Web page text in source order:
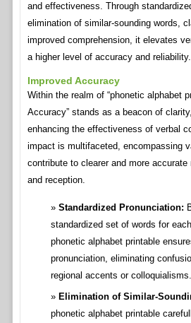
and effectiveness. Through
elimination of similar-sounding words,
improved comprehension, it elevates
a higher level of accuracy and reliability.
Improved Accuracy
Within the realm of “phonetic alphabet
Accuracy” stands as a beacon of
enhancing the effectiveness of verbal
impact is multifaceted, encompassing
contribute to clearer and more
and reception.
Standardized Pronunciation:
standardized set of words for
phonetic alphabet printable
pronunciation, eliminating
regional accents or colloquialisms.
Elimination of Similar-
phonetic alphabet printable